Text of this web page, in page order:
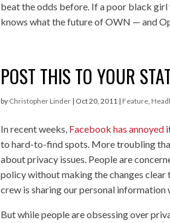
beat the odds before. If a poor black
knows what the future of OWN — and
POST THIS TO YOUR
by Christopher Linder | Oct 20, 2011 | Feature,
In recent weeks, Facebook has annoyed
to hard-to-find spots. More troubling
about privacy issues. People are
policy without making the changes clear
crew is sharing our personal information
But while people are obsessing over